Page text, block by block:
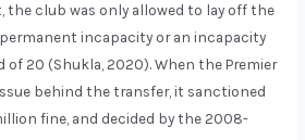
the club was only allowed to lay off the
incapacity or an incapacity
of 20 (Shukla, 2020). When the Premier
behind the transfer, it sanctioned
fine, and decided by the 2008-